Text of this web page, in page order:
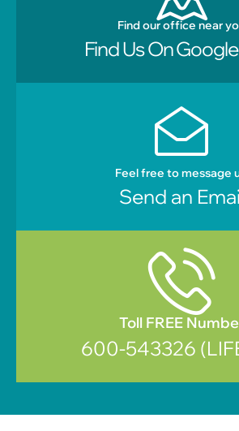
Find our office near
Find Us On
Feel free to message
Send an
Toll FREE
600-543326